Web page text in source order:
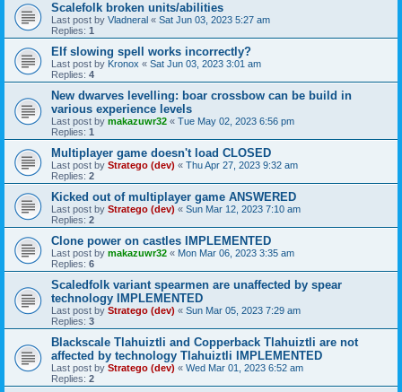
Scalefolk broken units/abilities
Last post by Vladneral « Sat Jun 03, 2023 5:27 am
Replies: 1
Elf slowing spell works incorrectly?
Last post by Kronox « Sat Jun 03, 2023 3:01 am
Replies: 4
New dwarves levelling: boar crossbow can be build in
various experience levels
Last post by makazuwr32 « Tue May 02, 2023 6:56 pm
Replies: 1
Multiplayer game doesn't load CLOSED
Last post by Stratego (dev) « Thu Apr 27, 2023 9:32 am
Replies: 2
Kicked out of multiplayer game ANSWERED
Last post by Stratego (dev) « Sun Mar 12, 2023 7:10 am
Replies: 2
Clone power on castles IMPLEMENTED
Last post by makazuwr32 « Mon Mar 06, 2023 3:35 am
Replies: 6
Scaledfolk variant spearmen are unaffected by spear
technology IMPLEMENTED
Last post by Stratego (dev) « Sun Mar 05, 2023 7:29 am
Replies: 3
Blackscale Tlahuiztli and Copperback Tlahuiztli are not
affected by technology Tlahuiztli IMPLEMENTED
Last post by Stratego (dev) « Wed Mar 01, 2023 6:52 am
Replies: 2